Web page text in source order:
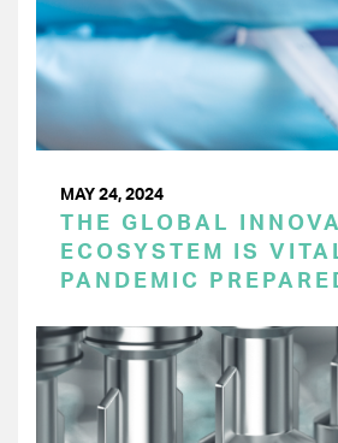
MAY 24, 2024
THE GLOBAL
ECOSYSTEM IS
PANDEMIC